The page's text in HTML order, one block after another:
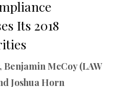
Its 2018
Benjamin McCoy (LAW
Joshua Horn